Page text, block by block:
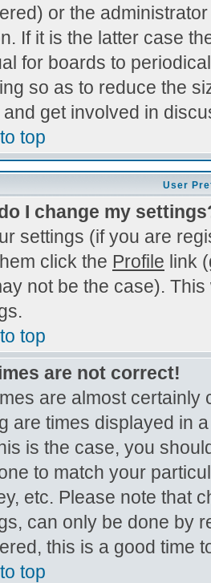
or the
If it is the latter case
for boards to
so as to reduce the
and get involved in
top
User
I change my
settings (if you are
click the Profile link
not be the case).
top
are not correct!
are almost certainly
are times displayed in
is the case, you
to match your
etc. Please note that
can only be done by
this is a good time
top